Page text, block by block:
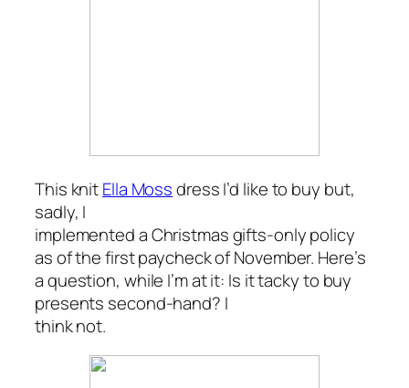
This knitElla Mossdress I’d like to buy but,
sadly, I
implemented a Christmas gifts-only policy
as of the first paycheck of November. Here’s
a question, while I’m at it: Is it tacky to buy
presents second-hand? I
think not.